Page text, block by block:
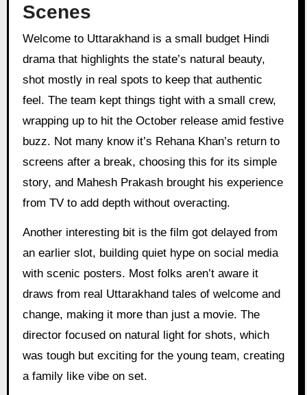
Scenes
Welcome to Uttarakhand is a small budget Hindi
drama that highlights the state’s natural beauty,
shot mostly in real spots to keep that authentic
feel. The team kept things tight with a small crew,
wrapping up to hit the October release amid festive
buzz. Not many know it’s Rehana Khan’s return to
screens after a break, choosing this for its simple
story, and Mahesh Prakash brought his experience
from TV to add depth without overacting.
Another interesting bit is the film got delayed from
an earlier slot, building quiet hype on social media
with scenic posters. Most folks aren’t aware it
draws from real Uttarakhand tales of welcome and
change, making it more than just a movie. The
director focused on natural light for shots, which
was tough but exciting for the young team, creating
a family like vibe on set.